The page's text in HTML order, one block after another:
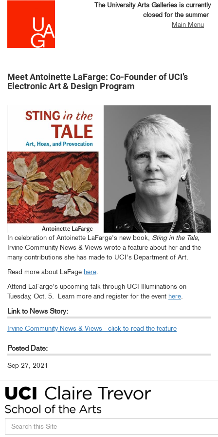
The University Arts Galleries is currently
closed for the summer
Main Menu
Meet Antoinette LaFarge: Co-Founder of UCI’s
Electronic Art & Design Program
In celebration of Antoinette LaFarge's new book, Sting in the Tale,
Irvine Community News & Views wrote a feature about her and the
many contributions she has made to UCI's Department of Art.
Read more about LaFage here.
Attend LaFarge's upcoming talk through UCI Illuminations on
Tuesday, Oct. 5. Learn more and register for the event here.
Link to News Story:
Irvine Community News & Views - click to read the feature
Posted Date:
Sep 27, 2021